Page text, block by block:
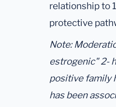
relationship to
protective
Note:
estrogenic" 2-
positive family
has been